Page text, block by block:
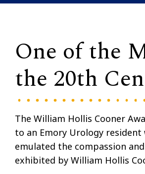
One of the
the 20th
The William Hollis Cooner
to an Emory Urology resident
emulated the compassion
exhibited by William Hollis